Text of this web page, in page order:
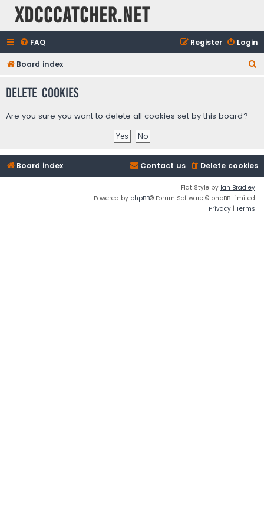
XDCCCatcher.net
FAQ Login
Register
Board index
r
Delete cookies
Are you sure you want to delete all cookies set by this board?
Board index Delete cookies
Contact us
Flat Style by Ian Bradley
Powered by phpBB® Forum Software © phpBB Limited
Privacy | Terms